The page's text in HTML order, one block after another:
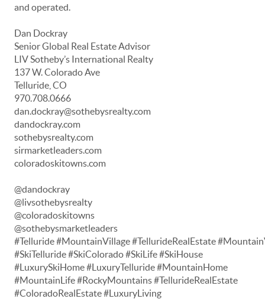
and operated.
Dan Dockray
Senior Global Real Estate Advisor
LIV Sotheby’s International Realty
137 W. Colorado Ave
Telluride, CO
970.708.0666
dan.dockray@sothebysrealty.com
dandockray.com
sothebysrealty.com
sirmarketleaders.com
coloradoskitowns.com
@dandockray
@livsothebysrealty
@coloradoskitowns
@sothebysmarketleaders
#Telluride #MountainVillage #TellurideRealEstate
#SkiTelluride #SkiColorado #SkiLife #SkiHouse
#LuxurySkiHome #LuxuryTelluride #MountainHome
#MountainLife #RockyMountains #TellurideRealEstate
#ColoradoRealEstate #LuxuryLiving